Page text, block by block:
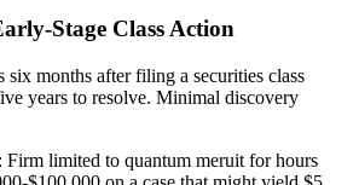
Stage Class Action
six months after filing a securities class
years to resolve. Minimal discovery
: Firm limited to quantum meruit for hours